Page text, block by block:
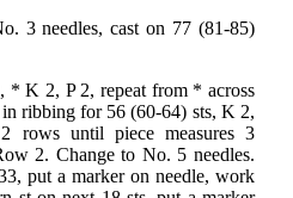
3 needles, cast on 77 (81-85)
K 2, P 2, repeat from * across
ribbing for 56 (60-64) sts, K 2,
rows until piece measures 3
2. Change to No. 5 needles.
put a marker on needle, work